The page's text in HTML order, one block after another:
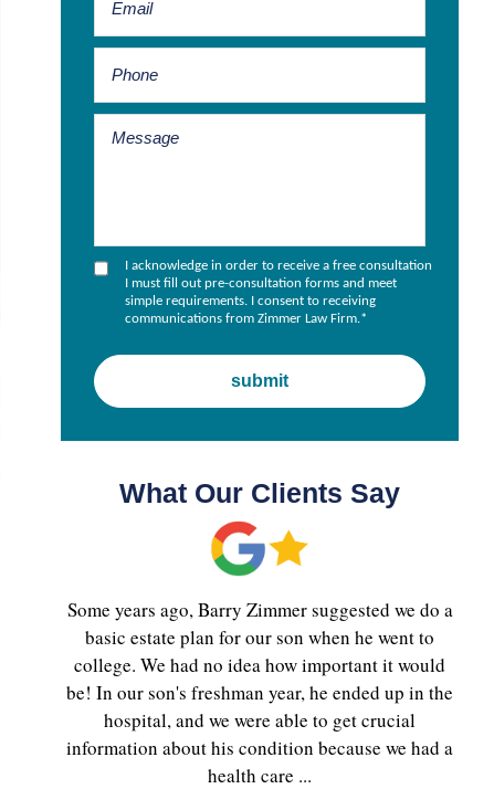
I acknowledge in order to receive a free consultation
I must fill out pre-consultation forms and meet
simple requirements. I consent to receiving
communications from Zimmer Law Firm.*
What Our Clients Say
Some years ago, Barry Zimmer suggested we do a
basic estate plan for our son when he went to
college. We had no idea how important it would
be! In our son's freshman year, he ended up in the
hospital, and we were able to get crucial
information about his condition because we had a
health care ...